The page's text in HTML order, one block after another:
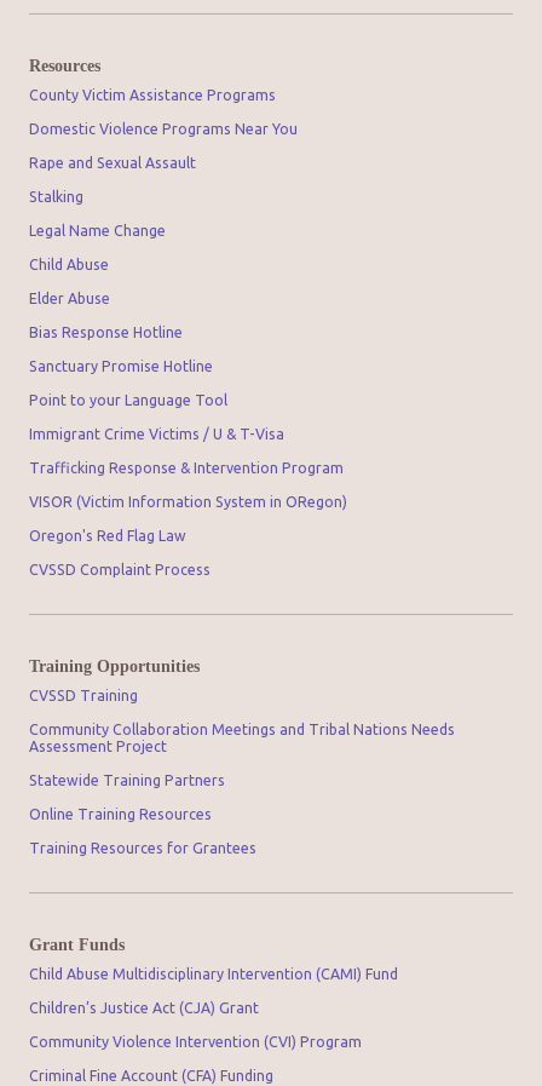
Resources
County Victim Assistance Programs
Domestic Violence Programs Near You
Rape and Sexual Assault
Stalking
Legal Name Change
Child Abuse
Elder Abuse
Bias Response Hotline
Sanctuary Promise Hotline
Point to your Language Tool
Immigrant Crime Victims / U & T-Visa
Trafficking Response & Intervention Program
VISOR (Victim Information System in ORegon)
Oregon's Red Flag Law
CVSSD Complaint Process
Training Opportunities
CVSSD Training
Community Collaboration Meetings and Tribal Nations Needs
Assessment Project
Statewide Training Partners
Online Training Resources
Training Resources for Grantees
Grant Funds
Child Abuse Multidisciplinary Intervention (CAMI) Fund
Children’s Justice Act (CJA) Grant
Community Violence Intervention (CVI) Program
Criminal Fine Account (CFA) Funding